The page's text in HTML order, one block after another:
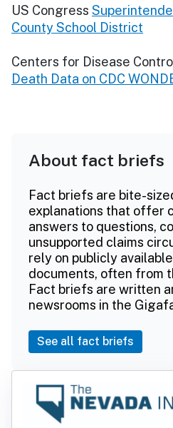
US Congress
County School District
Centers for Disease
Death Data on CDC
About fact briefs
Fact briefs are bite-
explanations that offer
answers to questions,
unsupported claims
rely on publicly
documents, often from
Fact briefs are written
newsrooms in the
See all fact briefs